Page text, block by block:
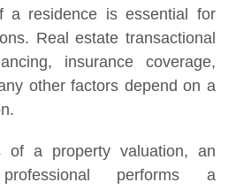
a residence is essential for
Real estate transactional
insurance coverage,
other factors depend on a
of a property valuation, an
performs a